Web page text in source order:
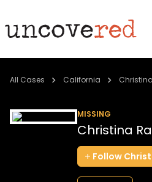
Cold Cases
All Cases California
MISSING
Christina
Follow